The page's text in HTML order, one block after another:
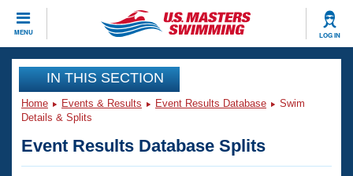
MENU LOG IN
CLOSE
Training
Workout Library
Articles And Videos
Events
Club Finder
IN THIS SECTION
Home Events & Results Event Results Database
Swim
Details & Splits
Event Results Database Splits